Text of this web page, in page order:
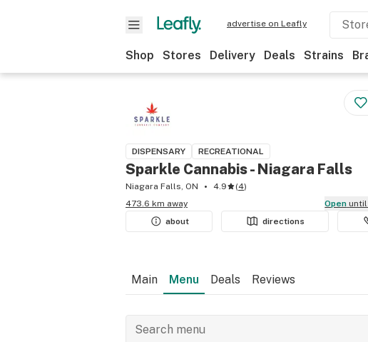
advertise on Leafly
Shop Stores Delivery Deals Strains
DISPENSARY RECREATIONAL
Sparkle Cannabis - Niagara Falls
Niagara Falls, ON 4.9 (4)
473.6 km away
Open until
about
directions
Main Menu Deals Reviews